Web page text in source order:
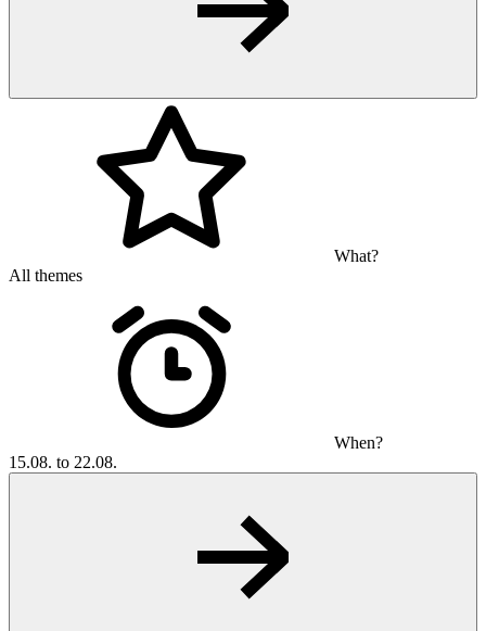
What?
All themes
When?
15.08. to 22.08.